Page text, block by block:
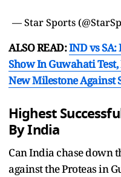
— Star Sports
ALSO READ:IND vs
Show In Guwahati
New Milestone Against
Highest
By India
Can India chase down
against the Proteas in